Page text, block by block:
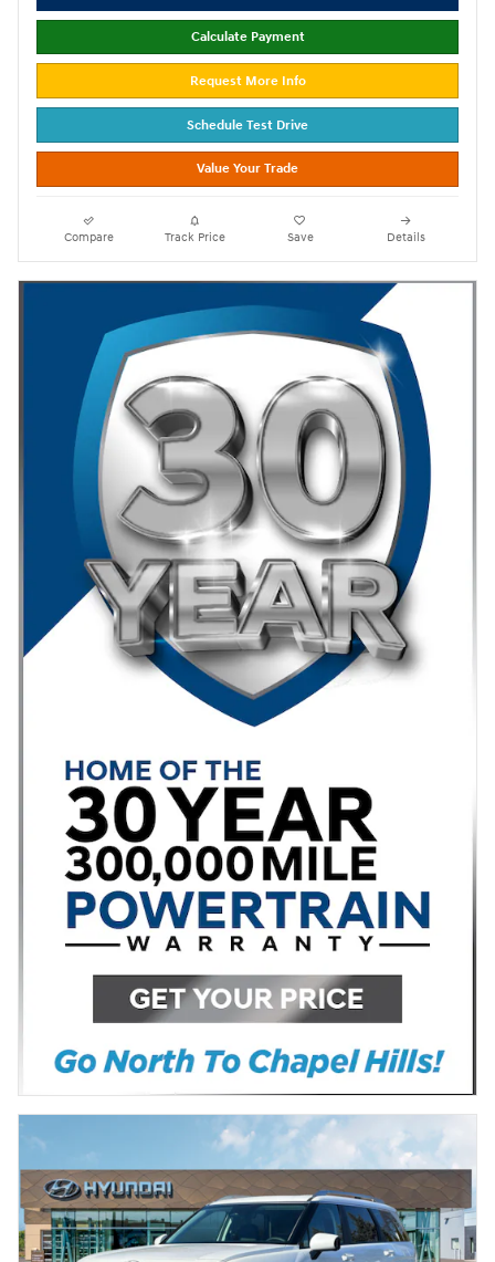
Calculate Payment
Request More Info
Schedule Test Drive
Value Your Trade
Compare Track Price Save Details